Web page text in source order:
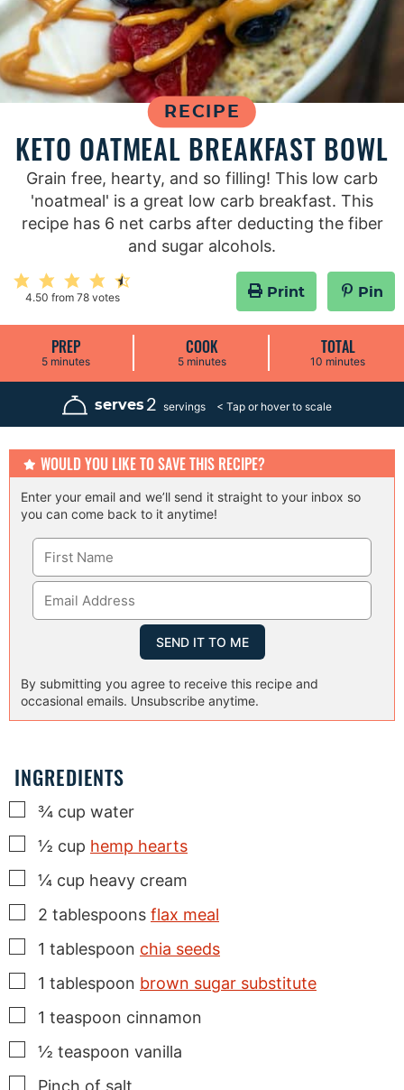
RECIPE
KETO OATMEAL BREAKFAST BOWL
Grain free, hearty, and so filling! This low carb
'noatmeal' is a great low carb breakfast. This
recipe has 6 net carbs after deducting the fiber
and sugar alcohols.
4.50 from 78votes Print Pin
PREP
5m
n
minutes
COOK
5m
n
t
minutes
TOTAL
10 m
n
t
minutes
serves 2 servings
WOULD YOU LIKE TO SAVE THIS RECIPE?
Enter your email and we’ll send it straight to your inbox so
you can come back to it anytime!
By submitting you agree to receive this recipe and
occasional emails. Unsubscribe anytime.
INGREDIENTS
▢
¾ cup water
▢
½ cup hemp hearts
▢
¼ cup heavy cream
▢
2 tablespoons flax meal
▢
1 tablespoon chia seeds
▢
1 tablespoon brown sugar substitute
▢
1 teaspoon cinnamon
▢
½ teaspoon vanilla
▢
Pinch of salt